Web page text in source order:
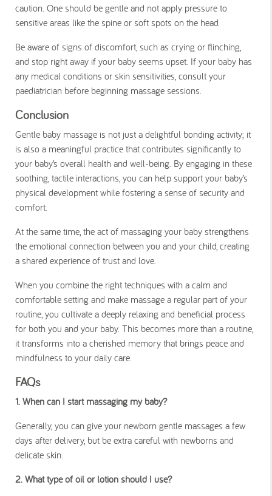
caution. One should be gentle and not apply pressure to
sensitive areas like the spine or soft spots on the head.
Be aware of signs of discomfort, such as crying or flinching,
and stop right away if your baby seems upset. If your baby has
any medical conditions or skin sensitivities, consult your
paediatrician before beginning massage sessions.
Conclusion
Gentle baby massage is not just a delightful bonding activity; it
is also a meaningful practice that contributes significantly to
your baby’s overall health and well-being. By engaging in these
soothing, tactile interactions, you can help support your baby’s
physical development while fostering a sense of security and
comfort.
At the same time, the act of massaging your baby strengthens
the emotional connection between you and your child, creating
a shared experience of trust and love.
When you combine the right techniques with a calm and
comfortable setting and make massage a regular part of your
routine, you cultivate a deeply relaxing and beneficial process
for both you and your baby. This becomes more than a routine,
it transforms into a cherished memory that brings peace and
mindfulness to your daily care.
FAQs
1. When can I start massaging my baby?
Generally, you can give your newborn gentle massages a few
days after delivery, but be extra careful with newborns and
delicate skin.
2. What type of oil or lotion should I use?